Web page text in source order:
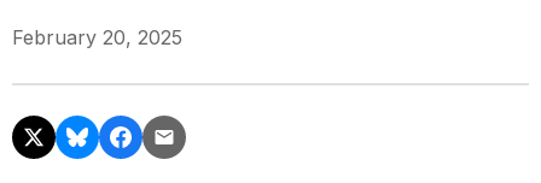
February 20, 2025